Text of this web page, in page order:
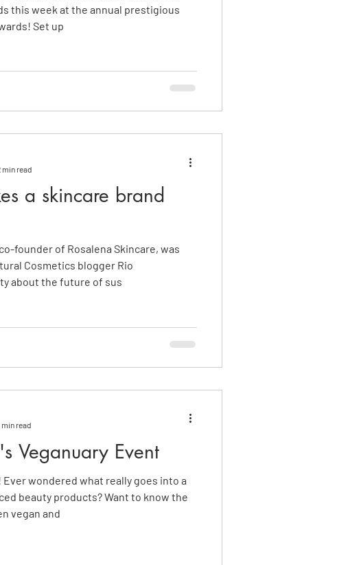
this week at the annual prestigious
Set up
a skincare brand
founder of Rosalena Skincare, was
Cosmetics blogger Rio
about the future of sus
min read
Veganuary Event
Ever wondered what really goes into a
beauty products? Want to know the
vegan and
min read